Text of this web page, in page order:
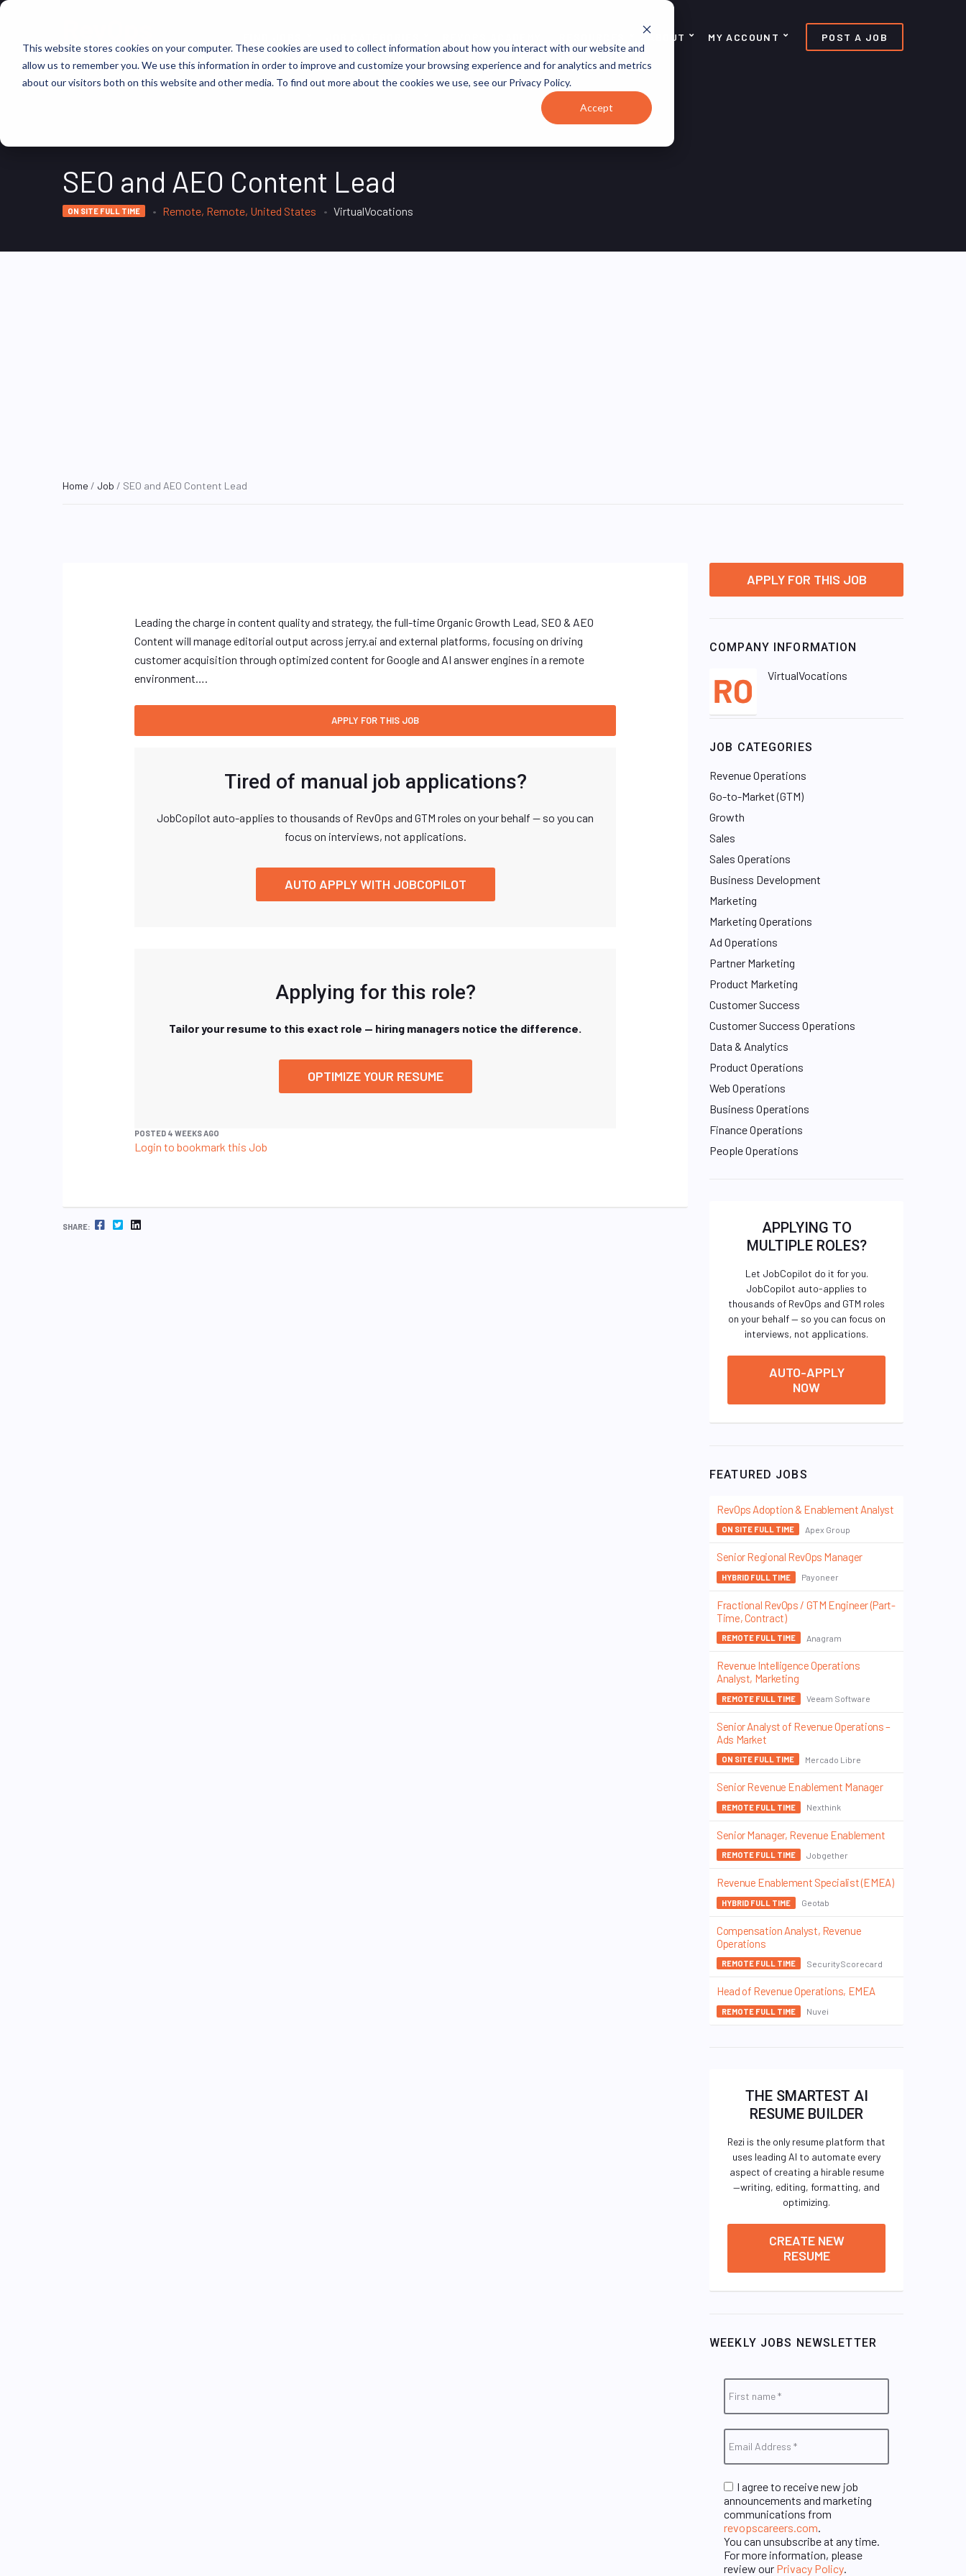
This website stores cookies on your computer. These cookies are used to collect information about how you interact with our website and
allow us to remember you. We use this information in order to improve and customize your browsing experience and for analytics and metrics
about our visitors both on this website and other media. To find out more about the cookies we use, see our Privacy Policy.
Accept
ABOUT MY ACCOUNT POST A JOB
SEO and AEO Content Lead
ON SITE FULL TIME Remote, Remote, United States VirtualVocations
Home / Job / SEO and AEO Content Lead
Leading the charge in content quality and strategy, the full-time Organic Growth Lead, SEO & AEO
Content will manage editorial output across jerry.ai and external platforms, focusing on driving
customer acquisition through optimized content for Google and AI answer engines in a remote
environment….
Tired of manual job applications?
JobCopilot auto-applies to thousands of RevOps and GTM roles on your behalf — so you can
focus on interviews, not applications.
AUTO APPLY WITH JOBCOPILOT
Applying for this role?
Tailor your resume to this exact role — hiring managers notice the difference.
OPTIMIZE YOUR RESUME
POSTED 4 WEEKS AGO
Login to bookmark this Job
SHARE: FACEBOOK TWITTER LINKEDIN
APPLY FOR THIS JOB
COMPANY INFORMATION
VirtualVocations
JOB CATEGORIES
Revenue Operations
Go-to-Market (GTM)
Growth
Sales
Sales Operations
Business Development
Marketing
Marketing Operations
Ad Operations
Partner Marketing
Product Marketing
Customer Success
Customer Success Operations
Data & Analytics
Product Operations
Web Operations
Business Operations
Finance Operations
People Operations
APPLYING TO
MULTIPLE ROLES?
Let JobCopilot do it for you.
JobCopilot auto-applies to
thousands of RevOps and GTM roles
on your behalf — so you can focus on
interviews, not applications.
AUTO-APPLY
NOW
FEATURED JOBS
RevOps Adoption & Enablement Analyst
ON SITE FULL TIME Apex Group
Senior Regional RevOps Manager
HYBRID FULL TIME Payoneer
Fractional RevOps / GTM Engineer (Part-
Time, Contract)
REMOTE FULL TIME Anagram
Revenue Intelligence Operations
Analyst, Marketing
REMOTE FULL TIME Veeam Software
Senior Analyst of Revenue Operations –
Ads Market
ON SITE FULL TIME Mercado Libre
Senior Revenue Enablement Manager
REMOTE FULL TIME Nexthink
Senior Manager, Revenue Enablement
REMOTE FULL TIME Jobgether
Revenue Enablement Specialist (EMEA)
HYBRID FULL TIME Geotab
Compensation Analyst, Revenue
Operations
REMOTE FULL TIME SecurityScorecard
Head of Revenue Operations, EMEA
REMOTE FULL TIME Nuvei
THE SMARTEST AI
RESUME BUILDER
Rezi is the only resume platform that
uses leading AI to automate every
aspect of creating a hirable resume
—writing, editing, formatting, and
optimizing.
CREATE NEW
RESUME
WEEKLY JOBS NEWSLETTER
I agree to receive new job
announcements and marketing
communications from
revopscareers.com
You can unsubscribe at any time.
For more information, please
review our Privacy Policy